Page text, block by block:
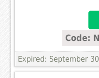
Code:
Expired: September